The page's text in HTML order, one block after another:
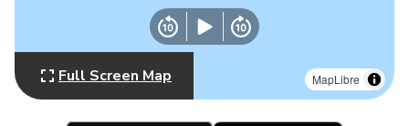
MapLibre
Full Screen Map